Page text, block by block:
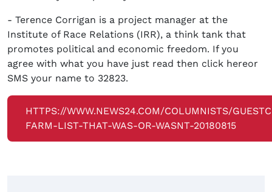
- Terence Corrigan is a project manager at the
Institute of Race Relations (IRR), a think tank that
promotes political and economic freedom. If you
agree with what you have just read then click hereor
SMS your name to 32823.
HTTPS://WWW.NEWS24.COM/COLUMNISTS/
FARM-LIST-THAT-WAS-OR-WASNT-20180815